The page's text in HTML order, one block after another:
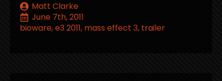
Matt Clarke
June 7th, 2011
bioware e3 2011 mass effect 3 trailer